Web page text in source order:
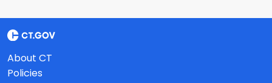
About CT
Policies